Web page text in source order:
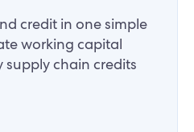
credit in one simple
working capital
supply chain credits